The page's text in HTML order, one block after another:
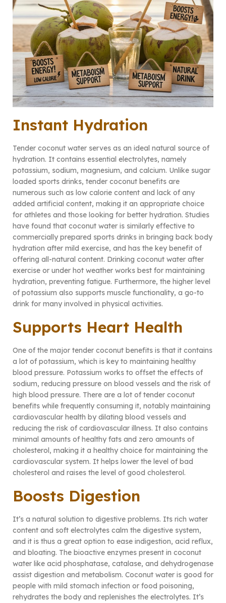
Instant Hydration
Tender coconut water serves as an ideal natural source of
hydration. It contains essential electrolytes, namely
potassium, sodium, magnesium, and calcium. Unlike sugar
loaded sports drinks, tender coconut benefits are
numerous such as low calorie content and lack of any
added artificial content, making it an appropriate choice
for athletes and those looking for better hydration. Studies
have found that coconut water is similarly effective to
commercially prepared sports drinks in bringing back body
hydration after mild exercise, and has the key benefit of
offering all-natural content. Drinking coconut water after
exercise or under hot weather works best for maintaining
hydration, preventing fatigue. Furthermore, the higher level
of potassium also supports muscle functionality, a go-to
drink for many involved in physical activities.
Supports Heart Health
One of the major tender coconut benefits is that it contains
a lot of potassium, which is key to maintaining healthy
blood pressure. Potassium works to offset the effects of
sodium, reducing pressure on blood vessels and the risk of
high blood pressure. There are a lot of tender coconut
benefits while frequently consuming it, notably maintaining
cardiovascular health by dilating blood vessels and
reducing the risk of cardiovascular illness. It also contains
minimal amounts of healthy fats and zero amounts of
cholesterol, making it a healthy choice for maintaining the
cardiovascular system. It helps lower the level of bad
cholesterol and raises the level of good cholesterol.
Boosts Digestion
It’s a natural solution to digestive problems. Its rich water
content and soft electrolytes calm the digestive system,
and it is thus a great option to ease indigestion, acid reflux,
and bloating. The bioactive enzymes present in coconut
water like acid phosphatase, catalase, and dehydrogenase
assist digestion and metabolism. Coconut water is good for
people with mild stomach infection or food poisoning,
rehydrates the body and replenishes the electrolytes. It’s